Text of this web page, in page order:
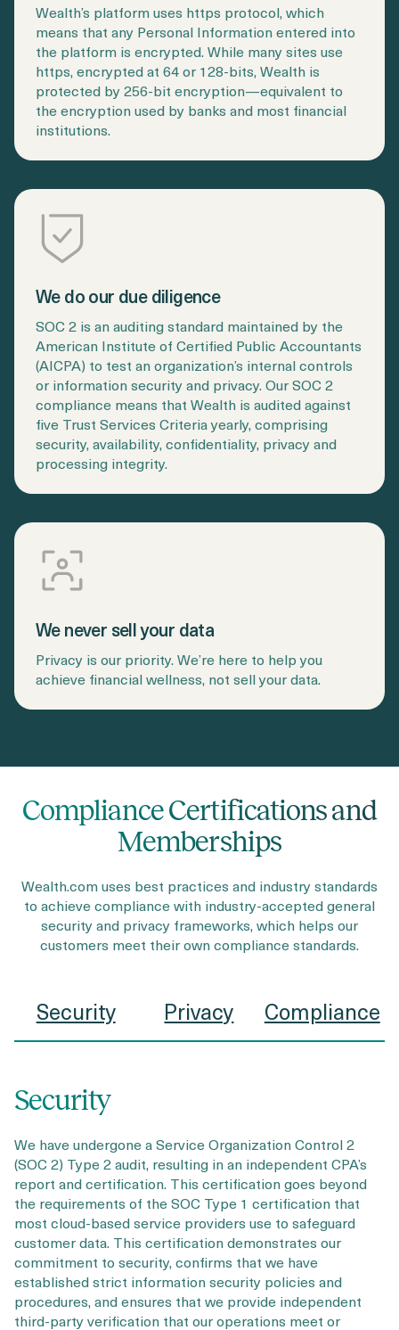
Wealth’s platform uses https protocol, which
means that any Personal Information entered into
the platform is encrypted. While many sites use
https, encrypted at 64 or 128-bits, Wealth is
protected by 256-bit encryption—equivalent to
the encryption used by banks and most financial
institutions.
We do our due diligence
SOC 2 is an auditing standard maintained by the
American Institute of Certified Public Accountants
(AICPA) to test an organization’s internal controls
or information security and privacy. Our SOC 2
compliance means that Wealth is audited against
five Trust Services Criteria yearly, comprising
security, availability, confidentiality, privacy and
processing integrity.
We never sell your data
Privacy is our priority. We’re here to help you
achieve financial wellness, not sell your data.
Compliance Certifications and
Memberships
Wealth.com uses best practices and industry standards
to achieve compliance with industry-accepted general
security and privacy frameworks, which helps our
customers meet their own compliance standards.
Security Privacy Compliance
Security
We have undergone a Service Organization Control 2
(SOC 2) Type 2 audit, resulting in an independent CPA’s
report and certification. This certification goes beyond
the requirements of the SOC Type 1 certification that
most cloud-based service providers use to safeguard
customer data. This certification demonstrates our
commitment to security, confirms that we have
established strict information security policies and
procedures, and ensures that we provide independent
third-party verification that our operations meet or